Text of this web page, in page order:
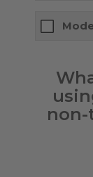
non-